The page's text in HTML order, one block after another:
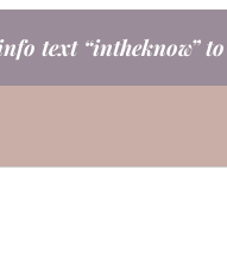
text “intheknow” to